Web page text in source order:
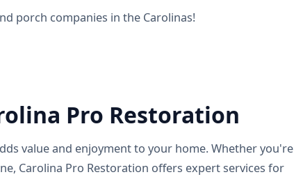
porch companies in the Carolinas!
Pro Restoration
value and enjoyment to your home. Whether you're
Carolina Pro Restoration offers expert services for